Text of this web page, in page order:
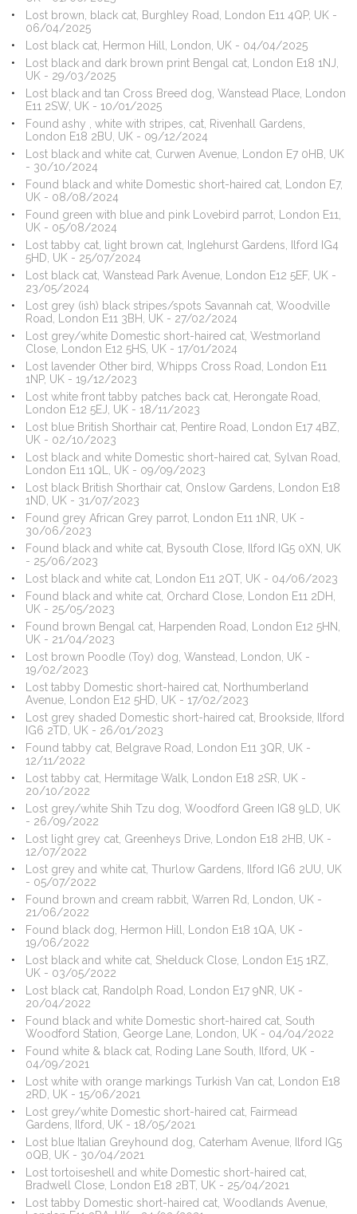
Lost brown, black cat, Burghley Road, London E11 4QP, UK -
06/04/2025
Lost black cat, Hermon Hill, London, UK - 04/04/2025
Lost black and dark brown print Bengal cat, London E18 1NJ,
UK - 29/03/2025
Lost black and tan Cross Breed dog, Wanstead Place, London
E11 2SW, UK - 10/01/2025
Found ashy , white with stripes, cat, Rivenhall Gardens,
London E18 2BU, UK - 09/12/2024
Lost black and white cat, Curwen Avenue, London E7 0HB, UK
- 30/10/2024
Found black and white Domestic short-haired cat, London E7,
UK - 08/08/2024
Found green with blue and pink Lovebird parrot, London E11,
UK - 05/08/2024
Lost tabby cat, light brown cat, Inglehurst Gardens, Ilford IG4
5HD, UK - 25/07/2024
Lost black cat, Wanstead Park Avenue, London E12 5EF, UK -
23/05/2024
Lost grey (ish) black stripes/spots Savannah cat, Woodville
Road, London E11 3BH, UK - 27/02/2024
Lost grey/white Domestic short-haired cat, Westmorland
Close, London E12 5HS, UK - 17/01/2024
Lost lavender Other bird, Whipps Cross Road, London E11
1NP, UK - 19/12/2023
Lost white front tabby patches back cat, Herongate Road,
London E12 5EJ, UK - 18/11/2023
Lost blue British Shorthair cat, Pentire Road, London E17 4BZ,
UK - 02/10/2023
Lost black and white Domestic short-haired cat, Sylvan Road,
London E11 1QL, UK - 09/09/2023
Lost black British Shorthair cat, Onslow Gardens, London E18
1ND, UK - 31/07/2023
Found grey African Grey parrot, London E11 1NR, UK -
30/06/2023
Found black and white cat, Bysouth Close, Ilford IG5 0XN, UK
- 25/06/2023
Lost black and white cat, London E11 2QT, UK - 04/06/2023
Found black and white cat, Orchard Close, London E11 2DH,
UK - 25/05/2023
Found brown Bengal cat, Harpenden Road, London E12 5HN,
UK - 21/04/2023
Lost brown Poodle (Toy) dog, Wanstead, London, UK -
19/02/2023
Lost tabby Domestic short-haired cat, Northumberland
Avenue, London E12 5HD, UK - 17/02/2023
Lost grey shaded Domestic short-haired cat, Brookside, Ilford
IG6 2TD, UK - 26/01/2023
Found tabby cat, Belgrave Road, London E11 3QR, UK -
12/11/2022
Lost tabby cat, Hermitage Walk, London E18 2SR, UK -
20/10/2022
Lost grey/white Shih Tzu dog, Woodford Green IG8 9LD, UK
- 26/09/2022
Lost light grey cat, Greenheys Drive, London E18 2HB, UK -
12/07/2022
Lost grey and white cat, Thurlow Gardens, Ilford IG6 2UU, UK
- 05/07/2022
Found brown and cream rabbit, Warren Rd, London, UK -
21/06/2022
Found black dog, Hermon Hill, London E18 1QA, UK -
19/06/2022
Lost black and white cat, Shelduck Close, London E15 1RZ,
UK - 03/05/2022
Lost black cat, Randolph Road, London E17 9NR, UK -
20/04/2022
Found black and white Domestic short-haired cat, South
Woodford Station, George Lane, London, UK - 04/04/2022
Found white & black cat, Roding Lane South, Ilford, UK -
04/09/2021
Lost white with orange markings Turkish Van cat, London E18
2RD, UK - 15/06/2021
Lost grey/white Domestic short-haired cat, Fairmead
Gardens, Ilford, UK - 18/05/2021
Lost blue Italian Greyhound dog, Caterham Avenue, Ilford IG5
0QB, UK - 30/04/2021
Lost tortoiseshell and white Domestic short-haired cat,
Bradwell Close, London E18 2BT, UK - 25/04/2021
Lost tabby Domestic short-haired cat, Woodlands Avenue,